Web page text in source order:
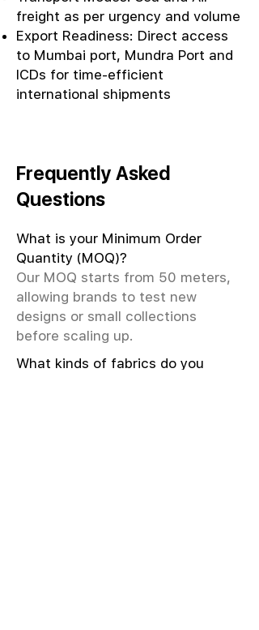
freight as per urgency and volume
Export Readiness: Direct access
to Mumbai port, Mundra Port and
ICDs for time-efficient
international shipments
Frequently Asked
Questions
What is your Minimum Order
Quantity (MOQ)?
Our MOQ starts from 50 meters,
allowing brands to test new
designs or small collections
before scaling up.
What kinds of fabrics do you